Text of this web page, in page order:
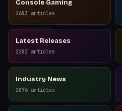
Console Gaming
2683 articles
Latest Releases
2282 articles
Industry News
2076 articles